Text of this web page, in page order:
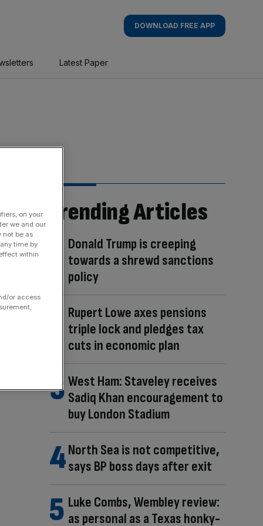
DOWNLOAD FREE APP
Latest Paper
Trending Articles
Donald Trump is creeping
towards a shrewd sanctions
policy
Rupert Lowe axes pensions
triple lock and pledges tax
cuts in economic plan
West Ham: Staveley receives
Sadiq Khan encouragement to
buy London Stadium
North Sea is not competitive,
says BP boss days after exit
Luke Combs, Wembley review:
as personal as a Texas honky-
on your
we and our
not be as
time by
within
or access